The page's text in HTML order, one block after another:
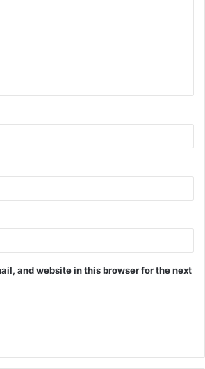
and website in this browser for the next